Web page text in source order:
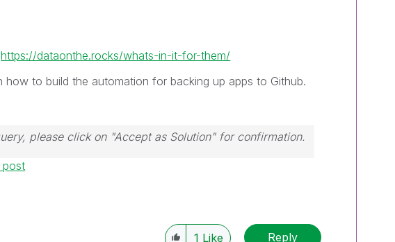
https://dataonthe.rocks/whats-in-it-for-them/
how to build the automation for backing up apps to Github.
please click on "Accept as Solution" for confirmation.
post
1 Like Reply